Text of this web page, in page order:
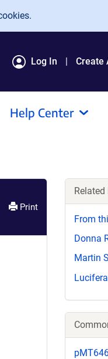
Log In Create
Help Center
Print
Related
From
Donna
Martin